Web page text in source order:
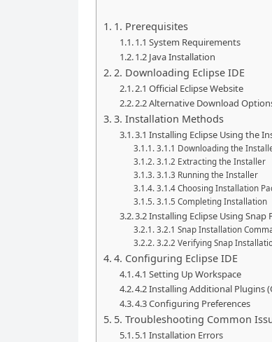
1. Prerequisites
1.1 System Requirements
1.2 Java Installation
2. Downloading Eclipse IDE
2.1 Official Eclipse Website
2.2 Alternative Download
3. Installation Methods
3.1 Installing Eclipse Using the
3.1.1 Downloading the
3.1.2 Extracting the Installer
3.1.3 Running the Installer
3.1.4 Choosing Installation
3.1.5 Completing Installation
3.2 Installing Eclipse Using Snap
3.2.1 Snap Installation
3.2.2 Verifying Snap
4. Configuring Eclipse IDE
4.1 Setting Up Workspace
4.2 Installing Additional Plugins
4.3 Configuring Preferences
5. Troubleshooting Common
5.1 Installation Errors